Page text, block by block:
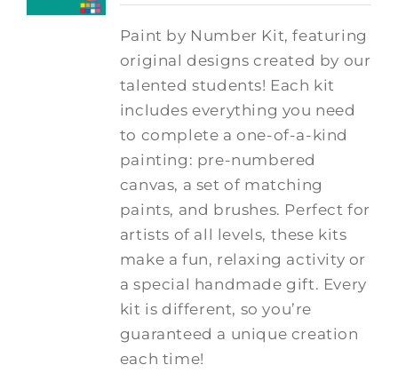
Paint by Number Kit, featuring
original designs created by our
talented students! Each kit
includes everything you need
to complete a one-of-a-kind
painting: pre-numbered
canvas, a set of matching
paints, and brushes. Perfect for
artists of all levels, these kits
make a fun, relaxing activity or
a special handmade gift. Every
kit is different, so you’re
guaranteed a unique creation
each time!